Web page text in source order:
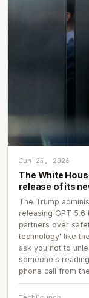
Jun 25, 2026
The White
release of its
The Trump
releasing GPT
partners over
technology' like
ask you not to
someone's
phone call from